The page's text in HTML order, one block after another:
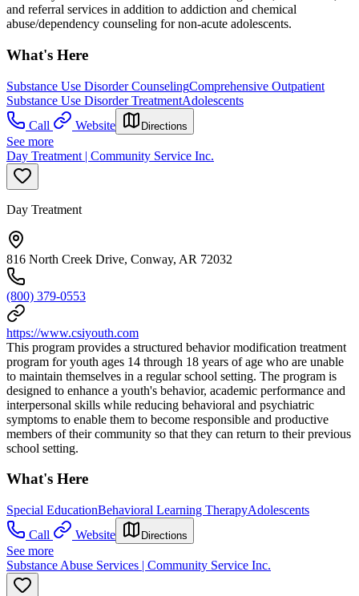
and referral services in addition to addiction and chemical
abuse/dependency counseling for non-acute adolescents.
What's Here
Substance Use Disorder CounselingComprehensive Outpatient
Substance Use Disorder TreatmentAdolescents
Call
Website Directions
See more
Day Treatment | Community Service Inc.
Day Treatment
816 North Creek Drive, Conway, AR 72032
(800) 379-0553
https://www.csiyouth.com
This program provides a structured behavior modification treatment
program for youth ages 14 through 18 years of age who are unable
to maintain themselves in a regular school setting. The program is
designed to enhance a youth's behavior, academic performance and
interpersonal skills while reducing behavioral and psychiatric
symptoms to enable them to become responsible and productive
members of their community so that they can return to their previous
school setting.
What's Here
Special EducationBehavioral Learning TherapyAdolescents
Call
Website Directions
See more
Substance Abuse Services | Community Service Inc.